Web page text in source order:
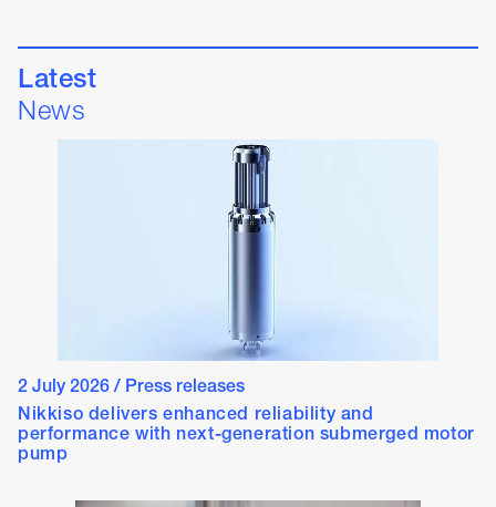
Latest
News
2 July 2026/ Press releases
Nikkiso delivers enhanced reliability and
performance with next-generation submerged motor
pump